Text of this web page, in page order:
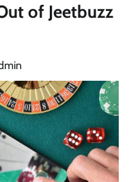
of Jeetbuzz